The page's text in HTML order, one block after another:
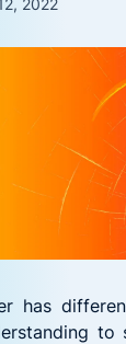
2022
has
to